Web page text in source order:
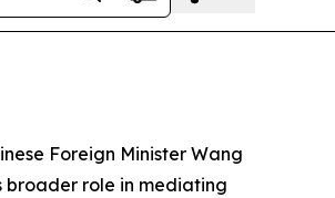
Foreign Minister Wang
broader role in mediating